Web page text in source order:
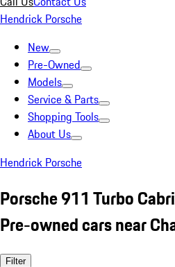
Hendrick Porsche
New
Pre-Owned
Models
Service & Parts
Shopping Tools
About Us
Hendrick Porsche
Porsche 911 Turbo
Pre-owned cars near
Filter